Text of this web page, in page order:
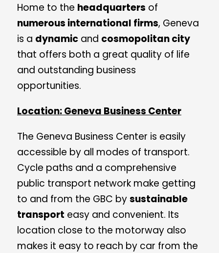
Home to the headquarters of
numerous international firms, Geneva
is a dynamic and cosmopolitan city
that offers both a great quality of life
and outstanding business
opportunities.
Location: Geneva Business Center
The Geneva Business Center is easily
accessible by all modes of transport.
Cycle paths and a comprehensive
public transport network make getting
to and from the GBC bysustainable
transport easy and convenient. Its
location close to the motorway also
makes it easy to reach by car from the